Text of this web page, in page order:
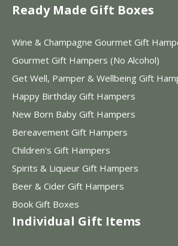
Ready Made Gift Boxes
Wine & Champagne Gourmet Gift
Gourmet Gift Hampers (No Alcohol)
Get Well, Pamper & Wellbeing Gift
Happy Birthday Gift Hampers
New Born Baby Gift Hampers
Bereavement Gift Hampers
Children's Gift Hampers
Spirits & Liqueur Gift Hampers
Beer & Cider Gift Hampers
Book Gift Boxes
Individual Gift Items